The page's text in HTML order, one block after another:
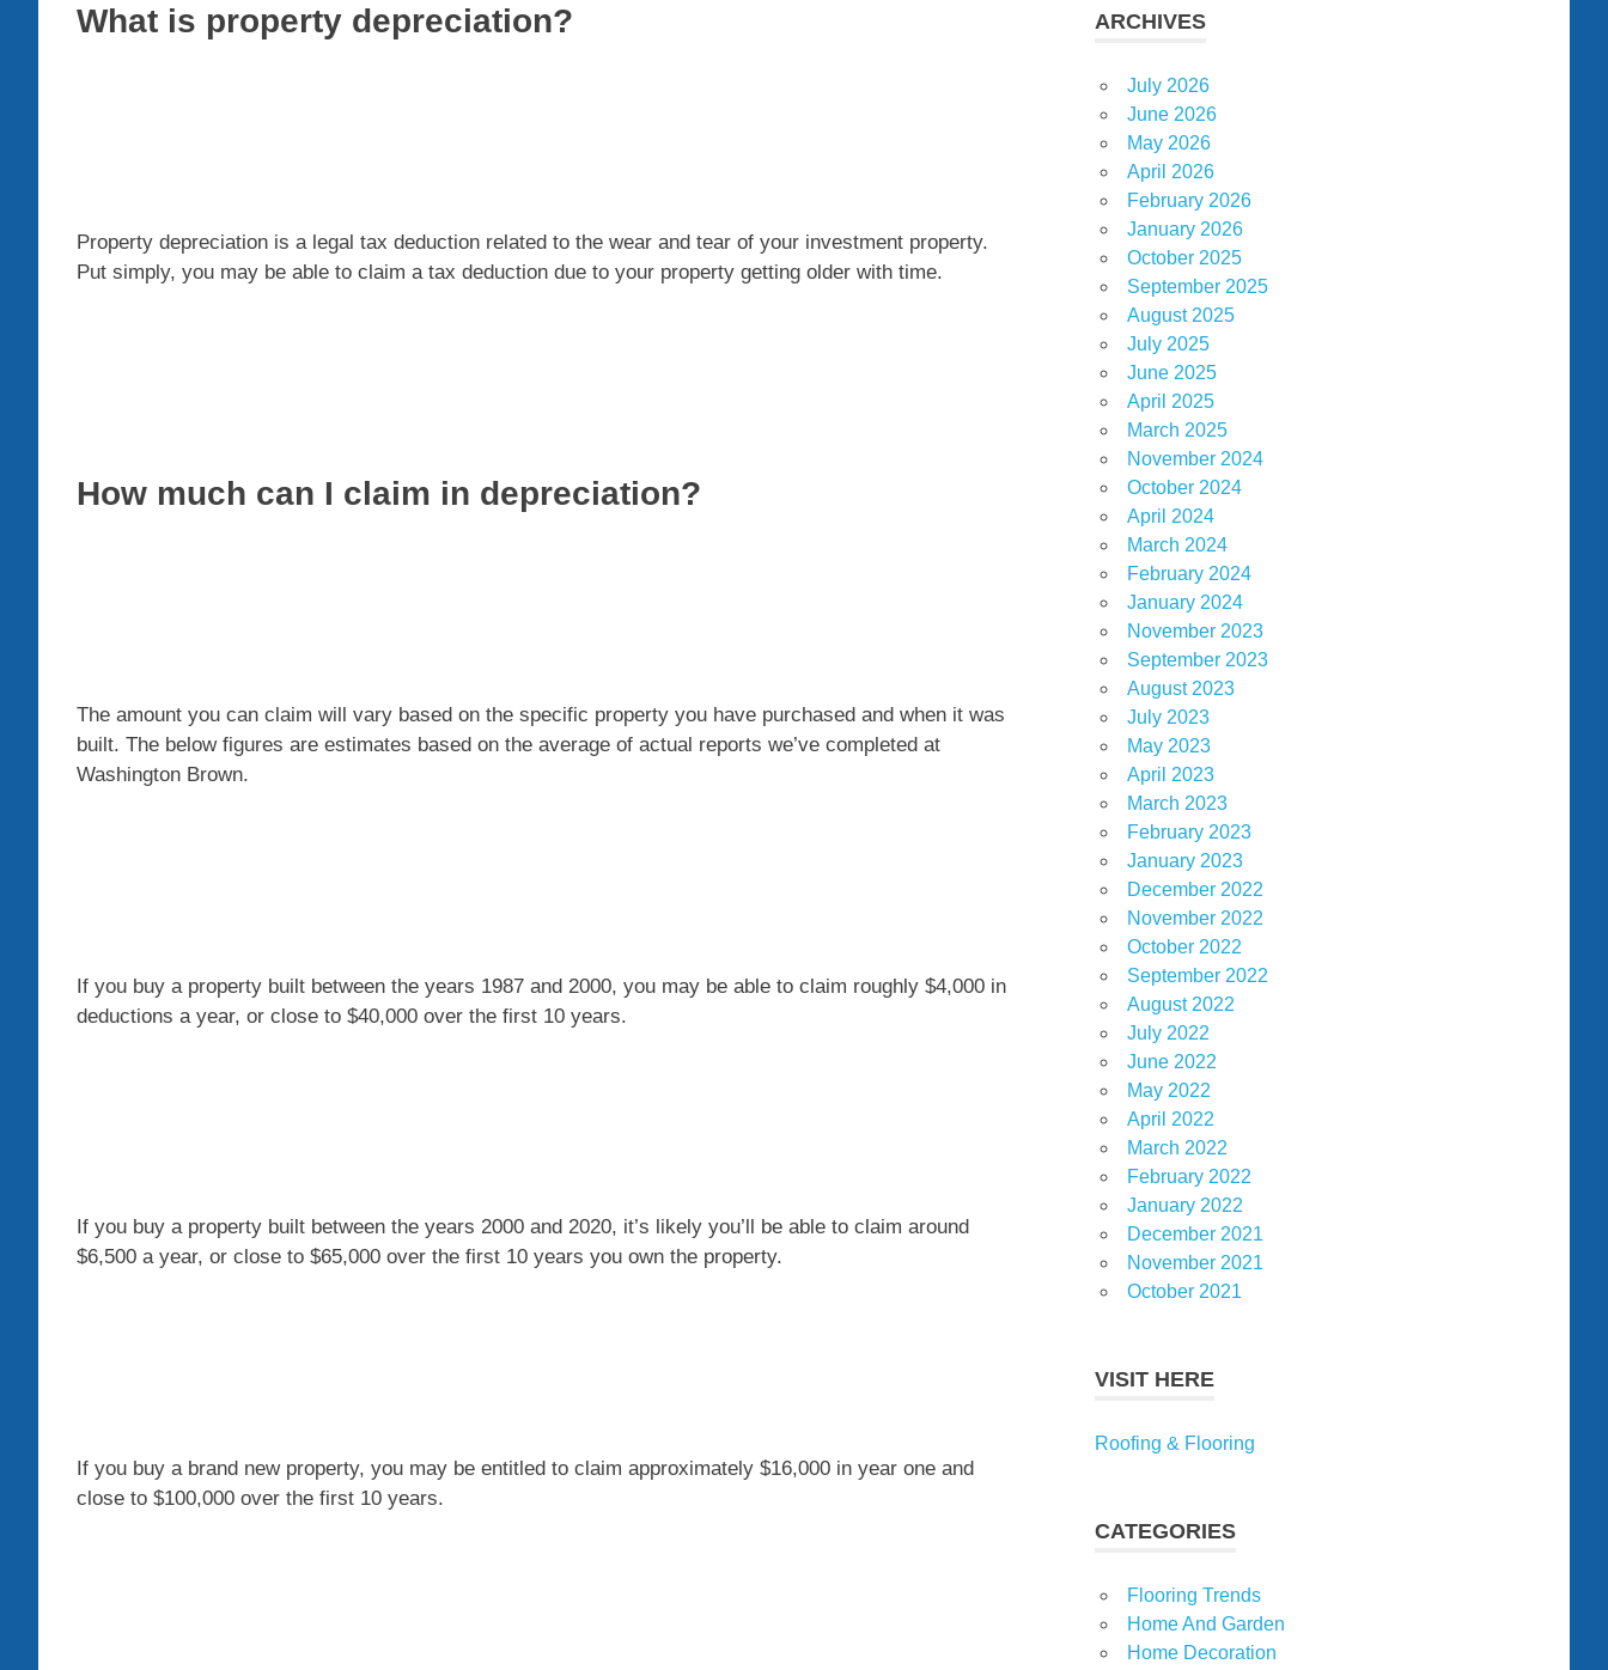
What is property depreciation?
Property depreciation is a legal tax deduction related to the wear and tear of your investment property.
Put simply, you may be able to claim a tax deduction due to your property getting older with time.
How much can I claim in depreciation?
The amount you can claim will vary based on the specific property you have purchased and when it was
built. The below figures are estimates based on the average of actual reports we’ve completed at
Washington Brown.
If you buy a property built between the years 1987 and 2000, you may be able to claim roughly $4,000 in
deductions a year, or close to $40,000 over the first 10 years.
If you buy a property built between the years 2000 and 2020, it’s likely you’ll be able to claim around
$6,500 a year, or close to $65,000 over the first 10 years you own the property.
If you buy a brand new property, you may be entitled to claim approximately $16,000 in year one and
close to $100,000 over the first 10 years.
ARCHIVES
July 2026
June 2026
May 2026
April 2026
February 2026
January 2026
October 2025
September 2025
August 2025
July 2025
June 2025
April 2025
March 2025
November 2024
October 2024
April 2024
March 2024
February 2024
January 2024
November 2023
September 2023
August 2023
July 2023
May 2023
April 2023
March 2023
February 2023
January 2023
December 2022
November 2022
October 2022
September 2022
August 2022
July 2022
June 2022
May 2022
April 2022
March 2022
February 2022
January 2022
December 2021
November 2021
October 2021
VISIT HERE
Roofing & Flooring
CATEGORIES
Flooring Trends
Home And Garden
Home Decoration